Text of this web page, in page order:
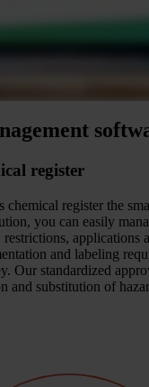
register
chemical register the
you can easily
applications
and labeling
Our standardized
and substitution of